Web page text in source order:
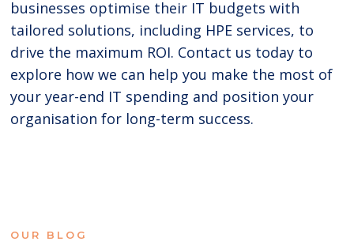
businesses optimise their IT budgets with
tailored solutions, including HPE services, to
drive the maximum ROI. Contact us today to
explore how we can help you make the most of
your year-end IT spending and position your
organisation for long-term success.
OUR BLOG